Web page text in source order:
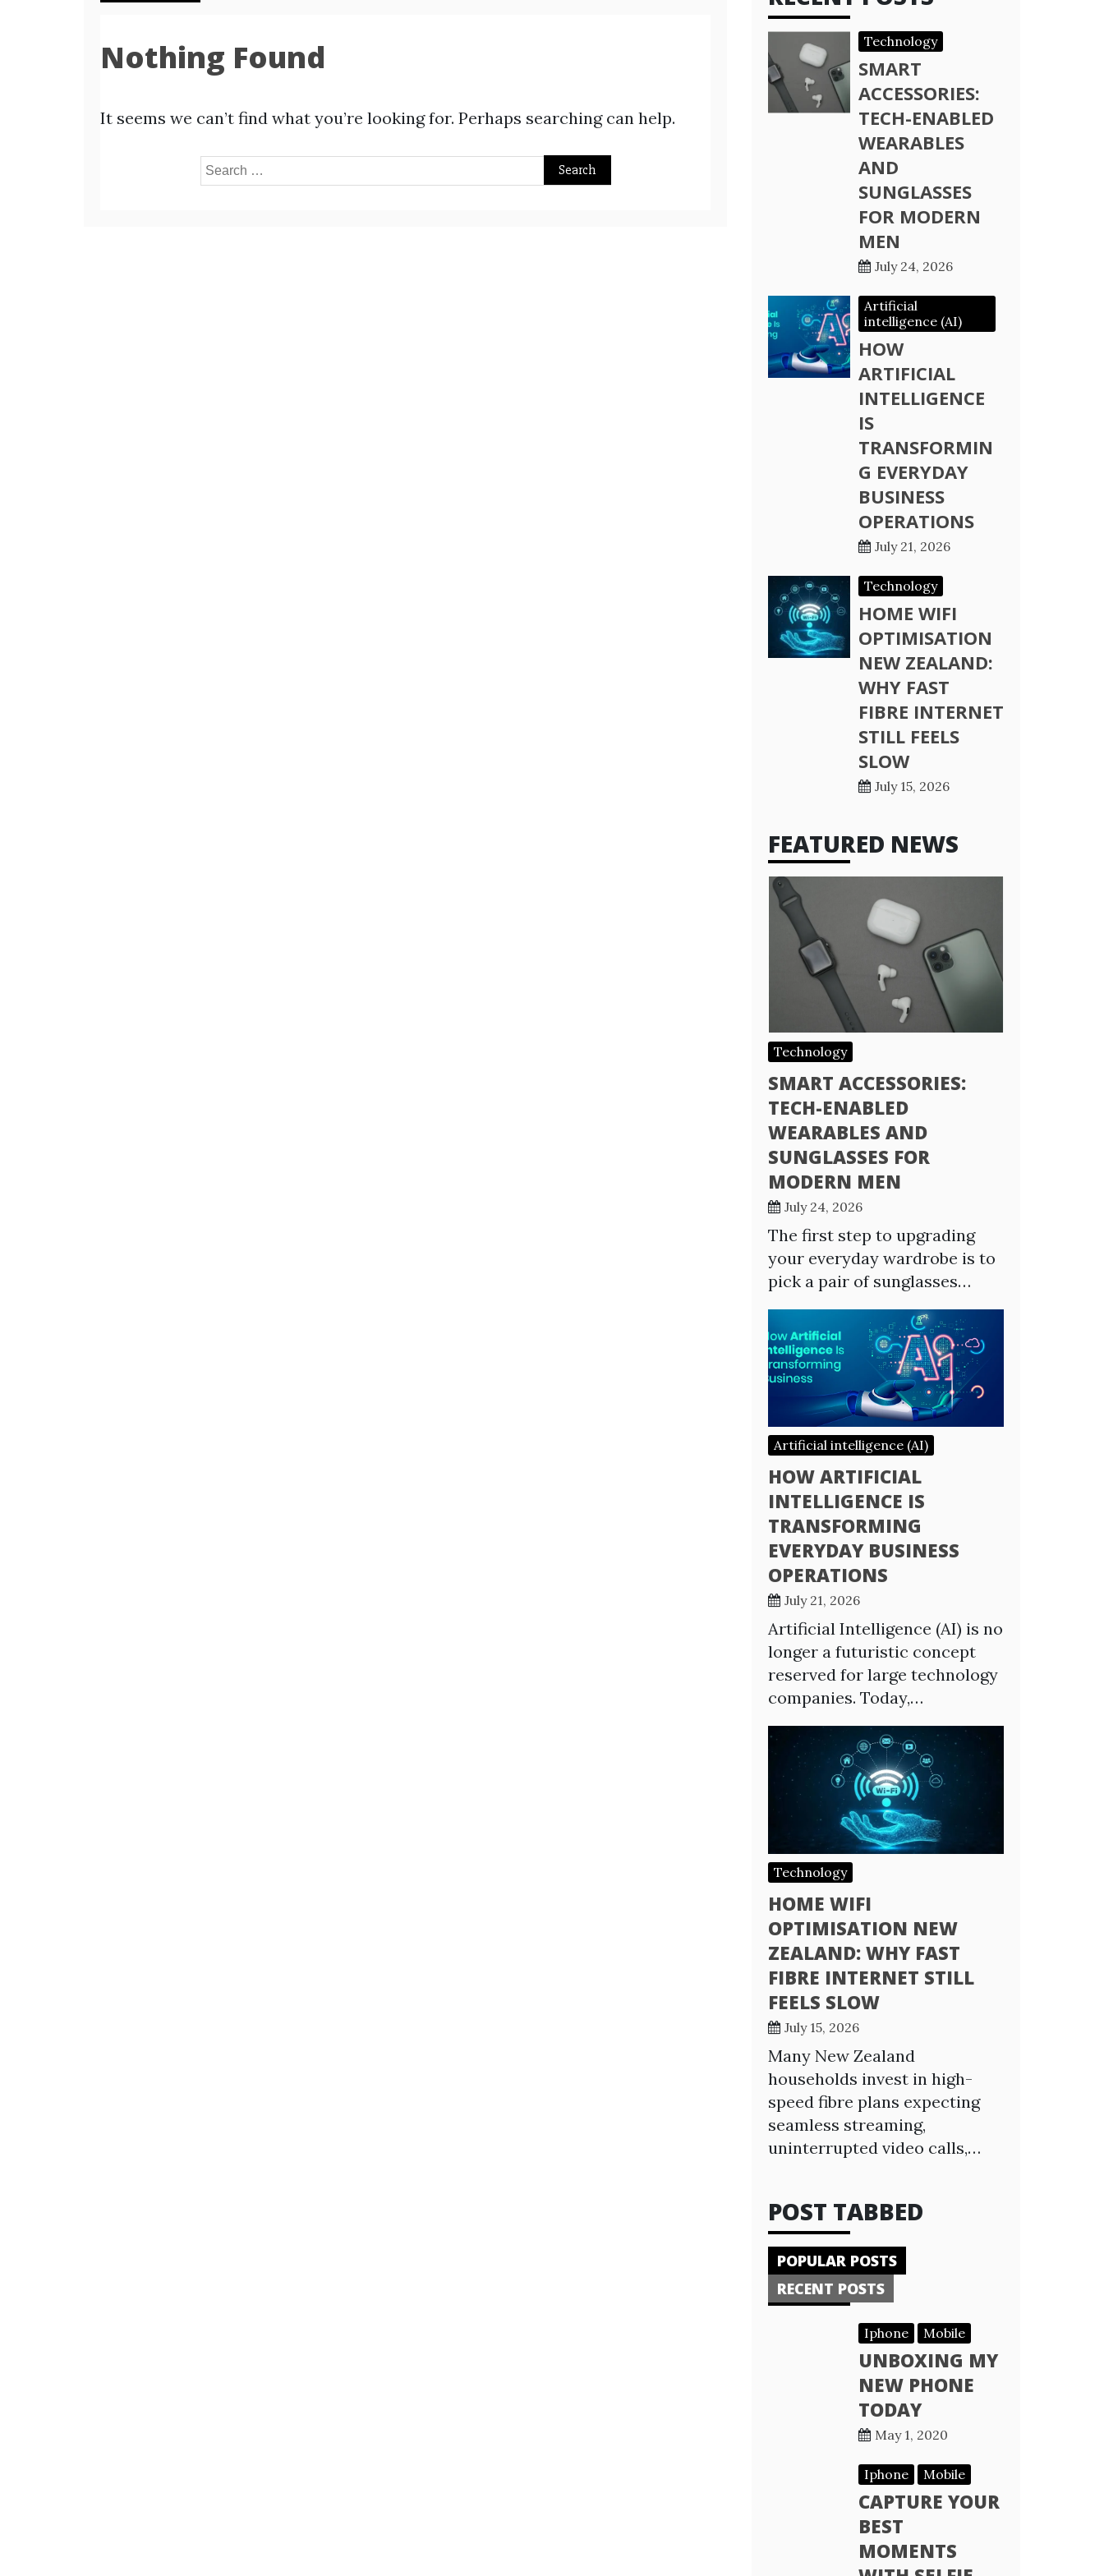
Nothing Found
It seems we can’t find what you’re looking for. Perhaps searching can help.
Search
Technology
SMART
ACCESSORIES:
TECH-ENABLED
WEARABLES
AND
SUNGLASSES
FOR MODERN
MEN
July 24, 2026
Artificial
intelligence (AI)
HOW
ARTIFICIAL
INTELLIGENCE
IS
TRANSFORMIN
G EVERYDAY
BUSINESS
OPERATIONS
July 21, 2026
Technology
HOME WIFI
OPTIMISATION
NEW ZEALAND:
WHY FAST
FIBRE INTERNET
STILL FEELS
SLOW
July 15, 2026
FEATURED NEWS
Technology
SMART ACCESSORIES:
TECH-ENABLED
WEARABLES AND
SUNGLASSES FOR
MODERN MEN
July 24, 2026
The first step to upgrading
your everyday wardrobe is to
pick a pair of sunglasses…
Artificial intelligence (AI)
HOW ARTIFICIAL
INTELLIGENCE IS
TRANSFORMING
EVERYDAY BUSINESS
OPERATIONS
July 21, 2026
Artificial Intelligence (AI) is no
longer a futuristic concept
reserved for large technology
companies. Today,…
Technology
HOME WIFI
OPTIMISATION NEW
ZEALAND: WHY FAST
FIBRE INTERNET STILL
FEELS SLOW
July 15, 2026
Many New Zealand
households invest in high-
speed fibre plans expecting
seamless streaming,
uninterrupted video calls,…
POST TABBED
POPULAR POSTS
RECENT POSTS
Iphone Mobile
UNBOXING MY
NEW PHONE
TODAY
May 1, 2020
Iphone Mobile
CAPTURE YOUR
BEST
MOMENTS